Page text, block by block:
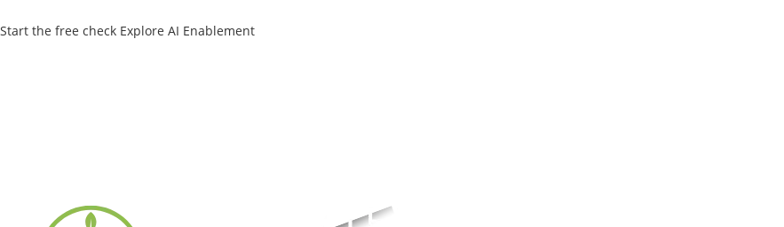
Start the free check Explore AI Enablement